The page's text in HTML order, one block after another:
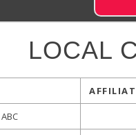
LOCAL
ABC